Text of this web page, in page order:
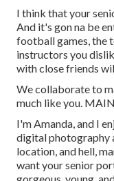
I think that your
And it's gon na be
football games, the
instructors you
with close friends
We collaborate to
much like you.
I'm Amanda, and I
digital photography
location, and hell,
want your senior